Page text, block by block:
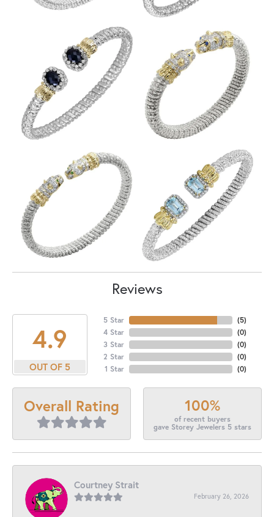
Reviews
4.9
OUT OF 5
5 Star
4 Star
3 Star
2 Star
1 Star
(5)
(0)
(0)
(0)
(0)
Overall Rating 100%
of recent buyers
gave Storey Jewelers 5 stars
Courtney Strait
February 26, 2026